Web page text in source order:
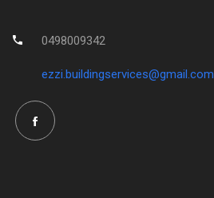
0498009342
ezzi.buildingservices@gmail.com